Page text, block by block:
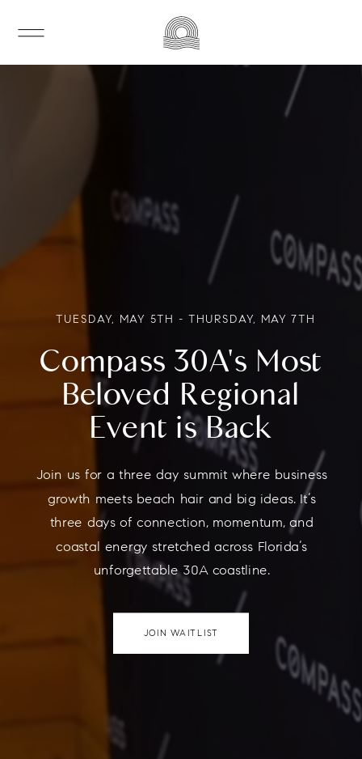
Compass 30A's Most
Beloved Regional
Event is Back
JOIN WAITLIST
TUESDAY, MAY 5TH - THURSDAY, MAY 7TH
Join us for a three day summit where business
growth meets beach hair and big ideas. It’s
three days of connection, momentum, and
coastal energy stretched across Florida’s
unforgettable 30A coastline.